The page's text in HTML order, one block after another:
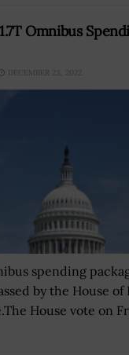
Omnibus
DECEMBER 23, 2022
spending
by the House
House vote on